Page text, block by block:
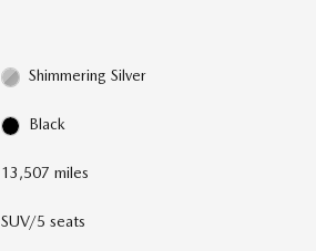
Shimmering Silver
Black
13,507 miles
SUV/5 seats